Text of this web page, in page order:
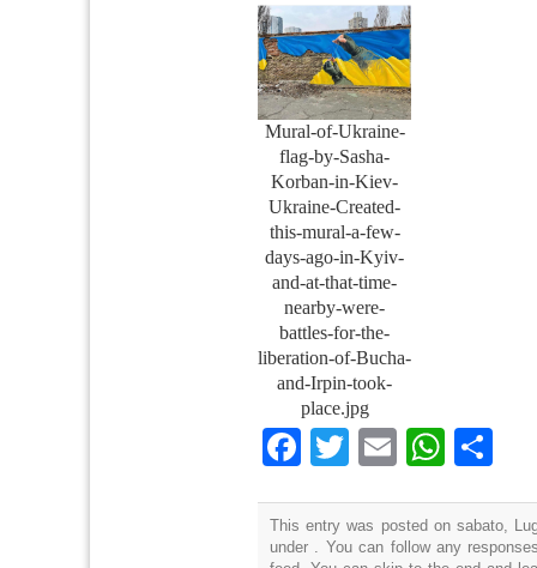
Mural-of-Ukraine-
flag-by-Sasha-
Korban-in-Kiev-
Ukraine-Created-
this-mural-a-few-
days-ago-in-Kyiv-
and-at-that-time-
nearby-were-
battles-for-the-
liberation-of-Bucha-
and-Irpin-took-
place.jpg
Facebook
TwitterEmail
This entry was posted on sabato,
under . You can follow any